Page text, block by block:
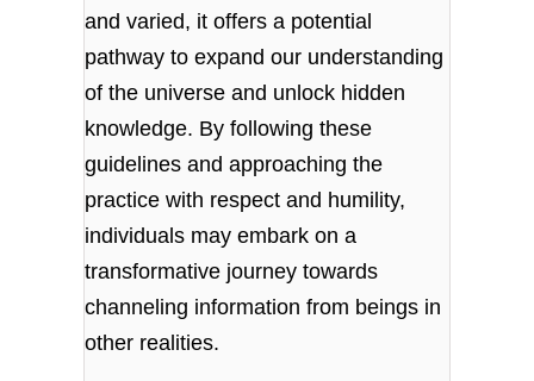
and varied, it offers a potential
pathway to expand our understanding
of the universe and unlock hidden
knowledge. By following these
guidelines and approaching the
practice with respect and humility,
individuals may embark on a
transformative journey towards
channeling information from beings in
other realities.